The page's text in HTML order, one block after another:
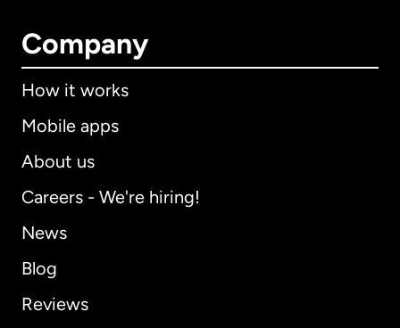
Company
How it works
Mobile apps
About us
Careers - We're hiring!
News
Blog
Reviews